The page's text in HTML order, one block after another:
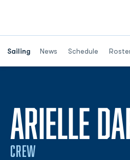
Sailing News Schedule
ARIELLE
CREW